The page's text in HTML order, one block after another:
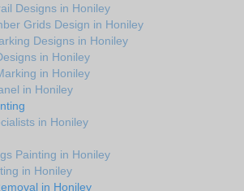
Designs in Honiley
Grids Design in Honiley
Designs in Honiley
in Honiley
in Honiley
in Honiley
in Honiley
Painting in Honiley
in Honiley
in Honiley